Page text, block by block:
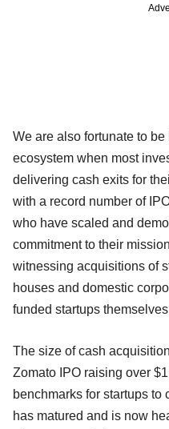
We are also fortunate to
ecosystem when most
delivering cash exits for
with a record number of
who have scaled and
commitment to their
witnessing acquisitions of
houses and domestic
funded startups
The size of cash
Zomato IPO raising over
benchmarks for startups to
has matured and is now